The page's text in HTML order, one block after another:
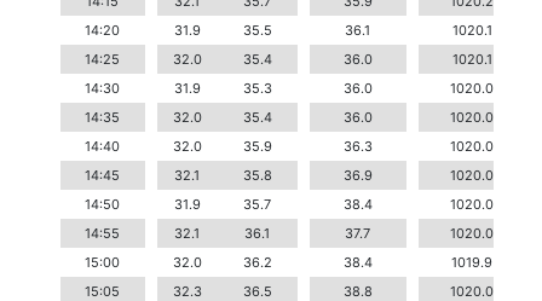
14:20
31.9 35.5 36.1
1020.1
14:25
32.0 35.4 36.0
1020.1
14:30
31.9 35.3 36.0
1020.0
14:35
32.0 35.4 36.0
1020.0
14:40
32.0 35.9 36.3
1020.0
14:45
32.1 35.8 36.9
1020.0
14:50
31.9 35.7 38.4
1020.0
14:55
32.1 36.1 37.7
1020.0
15:00
32.0 36.2 38.4
1019.9
15:05
32.3 36.5 38.8
1020.0